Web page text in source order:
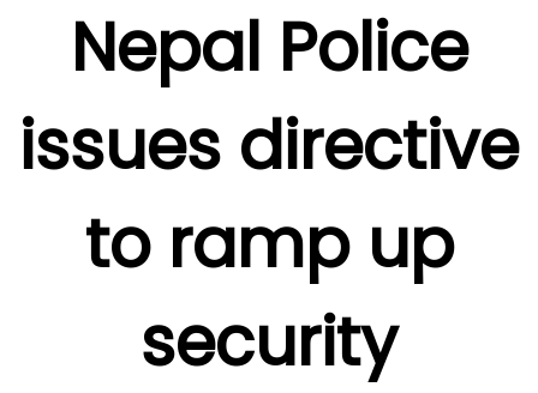
Nepal Police
issues directive
to ramp up
security